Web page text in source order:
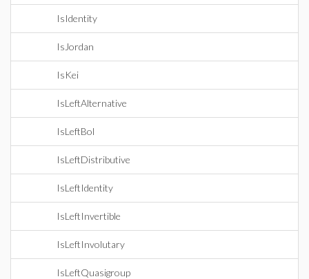
IsIdentity
IsJordan
IsKei
IsLeftAlternative
IsLeftBol
IsLeftDistributive
IsLeftIdentity
IsLeftInvertible
IsLeftInvolutary
IsLeftQuasigroup